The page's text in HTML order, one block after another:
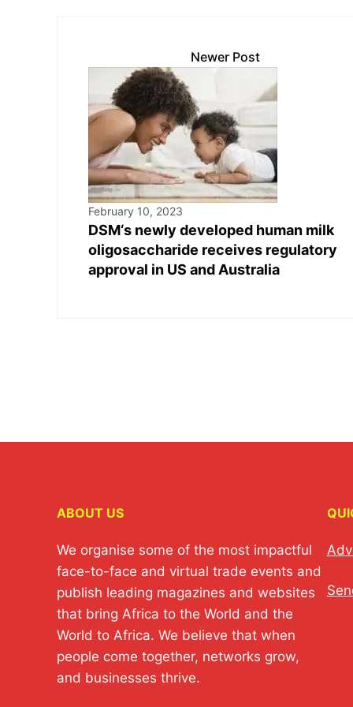
Newer Post
February 10, 2023
DSM‘s newly developed human milk
oligosaccharide receives regulatory
approval in US and Australia
ABOUT US
We organise some of the most impactful
face-to-face and virtual trade events and
publish leading magazines and websites
that bring Africa to the World and the
World to Africa. We believe that when
people come together, networks grow,
and businesses thrive.